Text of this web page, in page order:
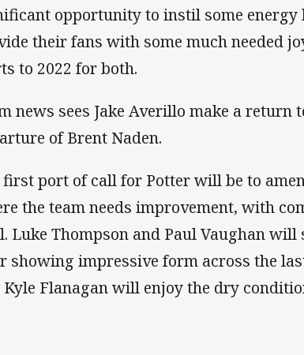
opportunity to instil some energy
their fans with some much needed
to 2022 for both.
news sees Jake Averillo make a
of Brent Naden.
first port of call for Potter will be to
the team needs improvement, with
Luke Thompson and Paul Vaughan
showing impressive form across the
Kyle Flanagan will enjoy the dry